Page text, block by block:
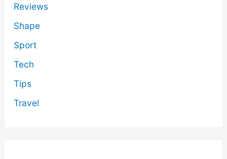
Reviews
Shape
Sport
Tech
Tips
Travel